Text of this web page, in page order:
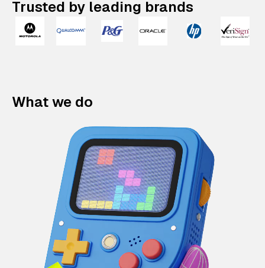
Trusted by leading brands
What we do